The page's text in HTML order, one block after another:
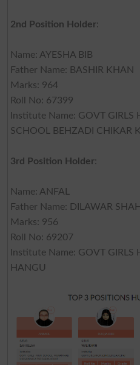
2nd Position Holder:
Name: AYESHA BIB
Father Name: BASHIR KHAN
Marks: 964
Roll No: 67399
Institute Name: GOVT GIRLS
SCHOOL BEHZADI CHIKAR
3rd Position Holder:
Name: ANFAL
Father Name: DILAWAR SHAH
Marks: 956
Roll No: 69207
Institute Name: GOVT GIRLS
HANGU